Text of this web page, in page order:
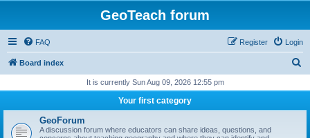
GeoTeach forum
FAQ Login
Register
Board index
r
It is currently Sun Aug 09, 2026 12:55 pm
Your first category
GeoForum
A discussion forum where educators can share ideas, questions, and